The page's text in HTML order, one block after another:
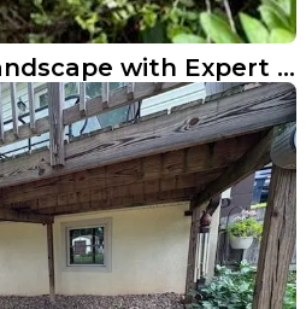
Revitalize Your Landscape with Expert Cleanup